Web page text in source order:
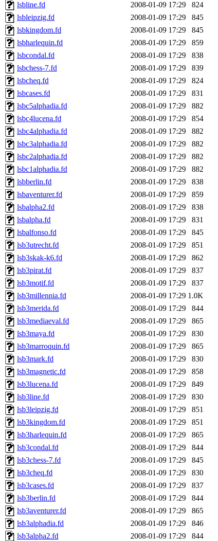
lsbline.fd
2008-01-09 17:29
824
lsbleipzig.fd
2008-01-09 17:29
845
lsbkingdom.fd
2008-01-09 17:29
845
lsbharlequin.fd
2008-01-09 17:29
859
lsbcondal.fd
2008-01-09 17:29
838
lsbchess-7.fd
2008-01-09 17:29
839
lsbcheq.fd
2008-01-09 17:29
824
lsbcases.fd
2008-01-09 17:29
831
lsbc5alphadia.fd
2008-01-09 17:29
882
lsbc4lucena.fd
2008-01-09 17:29
854
lsbc4alphadia.fd
2008-01-09 17:29
882
lsbc3alphadia.fd
2008-01-09 17:29
882
lsbc2alphadia.fd
2008-01-09 17:29
882
lsbc1alphadia.fd
2008-01-09 17:29
882
lsbberlin.fd
2008-01-09 17:29
838
lsbaventurer.fd
2008-01-09 17:29
859
lsbalpha2.fd
2008-01-09 17:29
838
lsbalpha.fd
2008-01-09 17:29
831
lsbalfonso.fd
2008-01-09 17:29
845
lsb3utrecht.fd
2008-01-09 17:29
851
lsb3skak-k6.fd
2008-01-09 17:29
862
lsb3pirat.fd
2008-01-09 17:29
837
lsb3motif.fd
2008-01-09 17:29
837
lsb3millennia.fd
2008-01-09 17:29 1.0K
lsb3merida.fd
2008-01-09 17:29
844
lsb3mediaeval.fd
2008-01-09 17:29
865
lsb3maya.fd
2008-01-09 17:29
830
lsb3marroquin.fd
2008-01-09 17:29
865
lsb3mark.fd
2008-01-09 17:29
830
lsb3magnetic.fd
2008-01-09 17:29
858
lsb3lucena.fd
2008-01-09 17:29
849
lsb3line.fd
2008-01-09 17:29
830
lsb3leipzig.fd
2008-01-09 17:29
851
lsb3kingdom.fd
2008-01-09 17:29
851
lsb3harlequin.fd
2008-01-09 17:29
865
lsb3condal.fd
2008-01-09 17:29
844
lsb3chess-7.fd
2008-01-09 17:29
845
lsb3cheq.fd
2008-01-09 17:29
830
lsb3cases.fd
2008-01-09 17:29
837
lsb3berlin.fd
2008-01-09 17:29
844
lsb3aventurer.fd
2008-01-09 17:29
865
lsb3alphadia.fd
2008-01-09 17:29
846
lsb3alpha2.fd
2008-01-09 17:29
844